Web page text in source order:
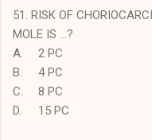
51. RISK OF
MOLE IS …?
A.
2 PC
B.
4 PC
C.
8 PC
D.
15 PC